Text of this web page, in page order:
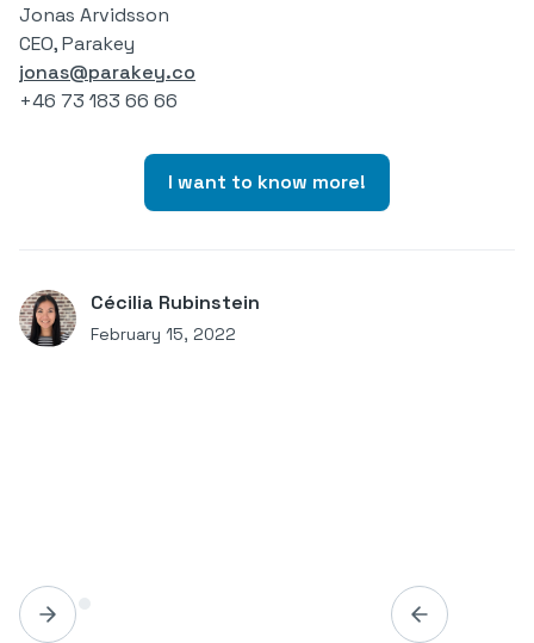
Jonas Arvidsson
CEO, Parakey
jonas@parakey.co
+46 73 183 66 66
I want to know more!
Cécilia Rubinstein
February 15, 2022